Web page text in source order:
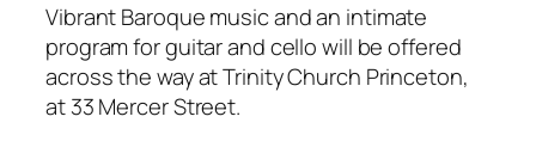
Vibrant Baroque music and an intimate
program for guitar and cello will be offered
across the way at Trinity Church Princeton,
at 33 Mercer Street.